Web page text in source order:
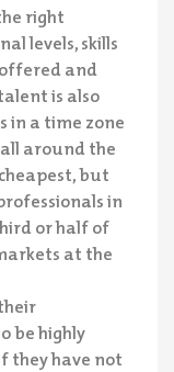
right
levels, skills
and
is also
in a time zone
around the
but
in
or half of
at the
be highly
they have not